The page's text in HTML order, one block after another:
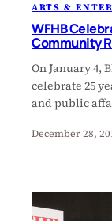
ARTS &
WFHB
Community
On January 4,
celebrate 25
and public
December 28,